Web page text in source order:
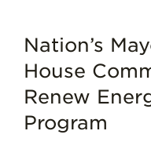
Nation’s
House
Renew
Program